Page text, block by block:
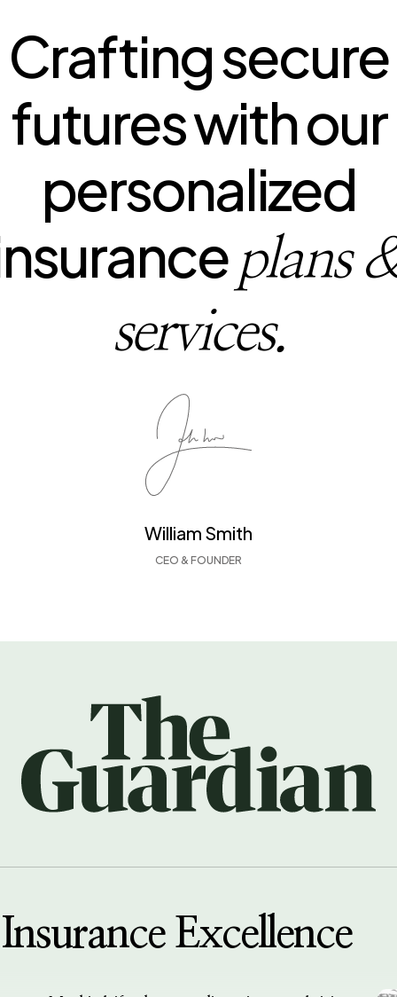
Crafting secure
futures with our
personalized
plans
services.
William Smith
CEO & FOUNDER
Excellence